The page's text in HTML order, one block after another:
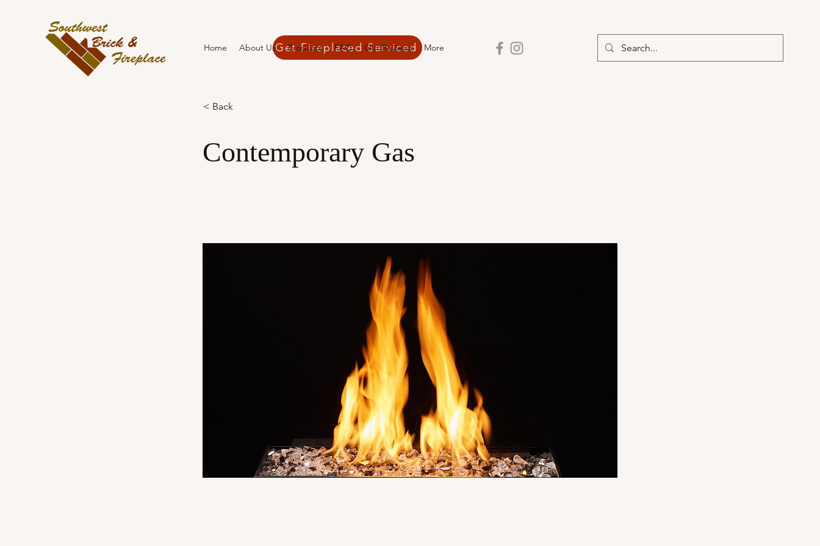
Get Fireplaced Serviced
Home About Us Products FAQ Our Reviews More
< Back
Contemporary Gas